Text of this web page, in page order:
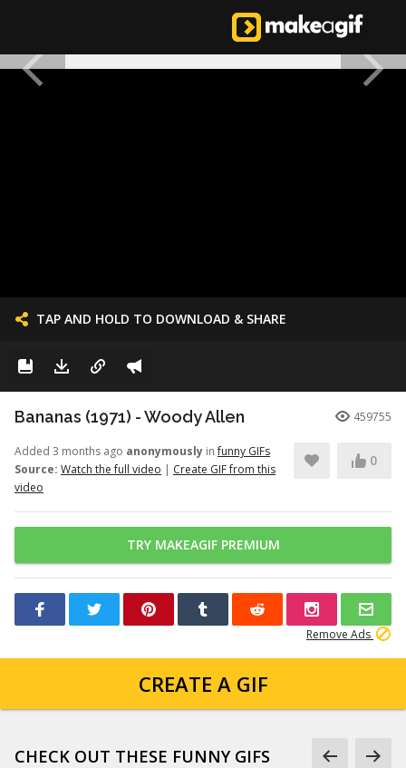
TAP AND HOLD TO DOWNLOAD & SHARE
Bananas (1971) - Woody Allen 459755
Added 3 months ago anonymously infunny GIFs
Source: Watch the full video | Create GIF from this
video
0
TRY MAKEAGIF PREMIUM
Remove Ads
CREATE A GIF
CHECK OUT THESE FUNNY GIFS